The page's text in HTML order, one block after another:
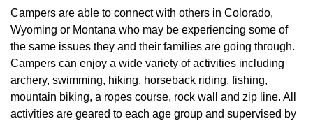
Campers are able to connect with others in Colorado,
Wyoming or Montana who may be experiencing some of
the same issues they and their families are going through.
Campers can enjoy a wide variety of activities including
archery, swimming, hiking, horseback riding, fishing,
mountain biking, a ropes course, rock wall and zip line. All
activities are geared to each age group and supervised by